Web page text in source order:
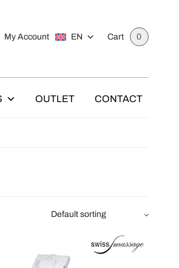
My Account EN Cart 0
OUTLET CONTACT